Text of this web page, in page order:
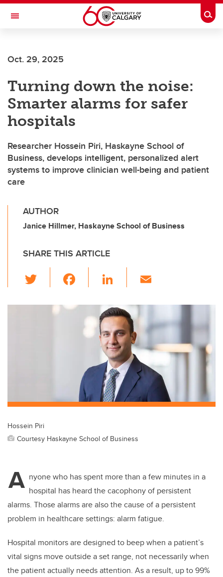
Skip to main content
Toggle Navigation
Oct. 29, 2025
Turning down the noise:
Smarter alarms for safer
hospitals
Researcher Hossein Piri, Haskayne School of
Business, develops intelligent, personalized alert
systems to improve clinician well-being and patient
care
AUTHOR
Janice Hillmer, Haskayne School of Business
SHARE THIS ARTICLE
wi
tt c
e
b
o
k
Li
k
e
dI
n
ail
Hossein Piri
Courtesy Haskayne School of Business
A nyone who has spent more than a few minutes in a
hospital has heard the cacophony of persistent
alarms. Those alarms are also the cause of a persistent
problem in healthcare settings: alarm fatigue.
Hospital monitors are designed to beep when a patient’s
vital signs move outside a set range, not necessarily when
the patient actually needs attention. As a result, up to 99%